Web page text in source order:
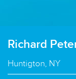
Richard
Huntigton, NY